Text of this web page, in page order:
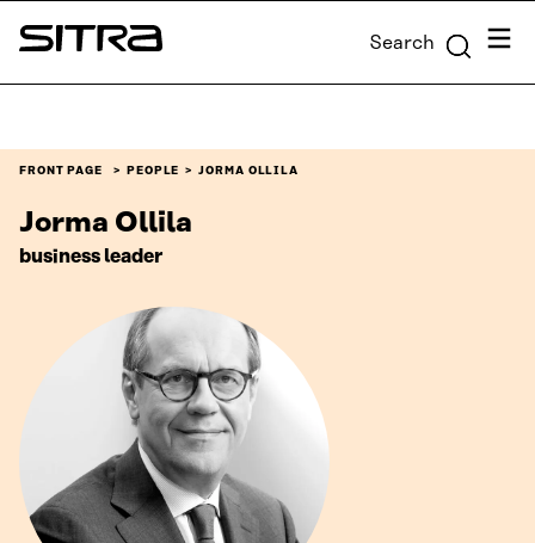
Skip to
content
Sitra Search Menu
FRONT PAGE PEOPLE JORMA OLLILA
Jorma Ollila
business leader